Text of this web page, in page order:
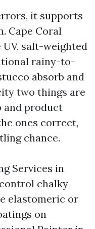
it supports
Cape Coral
salt-weighted
rainy-to-
absorb and
two things are
and product
ones correct,
chance.
Services in
chalky
elastomeric or
on